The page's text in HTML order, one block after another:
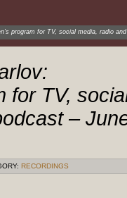
program for TV, social media, radio
for TV,
–
RECORDINGS